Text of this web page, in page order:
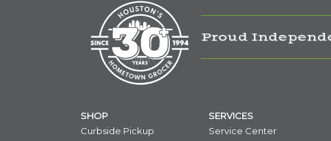
Proud
SHOP
Curbside Pickup
SERVICES
Service Center